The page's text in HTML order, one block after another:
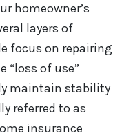
homeowner’s
layers of
focus on repairing
“loss of use”
maintain stability
referred to as
insurance